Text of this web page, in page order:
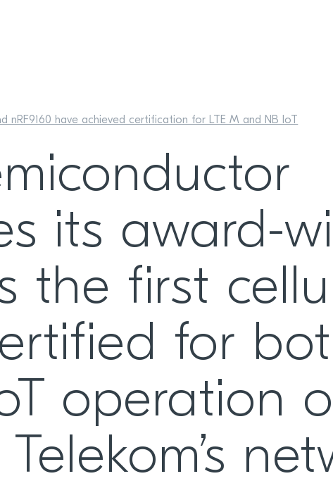
nRF9160 have achieved certification for LTE M and NB IoT
its award-
the first
for
operation